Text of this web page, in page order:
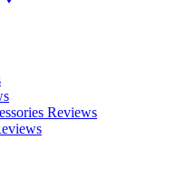
Reviews